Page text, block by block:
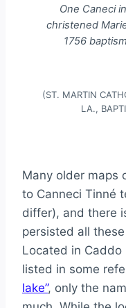
One Caneci
christened
1756
(ST. MARTIN
LA.,
Many older maps
to Canneci Tinné
differ), and there
persisted all
Located in Caddo
listed in some
lake”, only the